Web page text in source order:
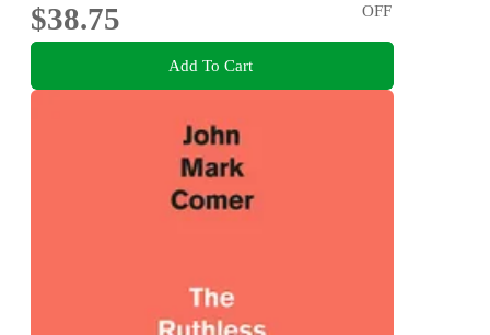
$38.75
OFF
Add To Cart